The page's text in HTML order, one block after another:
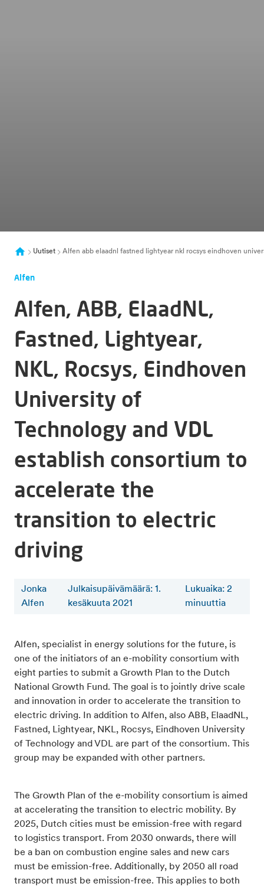
Uutiset Alfen abb elaadnl fastned lightyear nkl rocsys eindhoven
Alfen
Alfen, ABB, ElaadNL,
Fastned, Lightyear,
NKL, Rocsys, Eindhoven
University of
Technology and VDL
establish consortium to
accelerate the
transition to electric
driving
Jonka
Alfen
Julkaisupäivämäärä: 1.
kesäkuuta 2021
Lukuaika: 2
minuuttia
Alfen, specialist in energy solutions for the future, is
one of the initiators of an e-mobility consortium with
eight parties to submit a Growth Plan to the Dutch
National Growth Fund. The goal is to jointly drive scale
and innovation in order to accelerate the transition to
electric driving. In addition to Alfen, also ABB, ElaadNL,
Fastned, Lightyear, NKL, Rocsys, Eindhoven University
of Technology and VDL are part of the consortium. This
group may be expanded with other partners.
The Growth Plan of the e-mobility consortium is aimed
at accelerating the transition to electric mobility. By
2025, Dutch cities must be emission-free with regard
to logistics transport. From 2030 onwards, there will
be a ban on combustion engine sales and new cars
must be emission-free. Additionally, by 2050 all road
transport must be emission-free. This applies to both